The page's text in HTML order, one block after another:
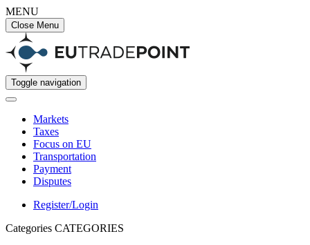
MENU
Close Menu
Toggle navigation
Markets
Taxes
Focus on EU
Transportation
Payment
Disputes
Register/Login
Categories CATEGORIES